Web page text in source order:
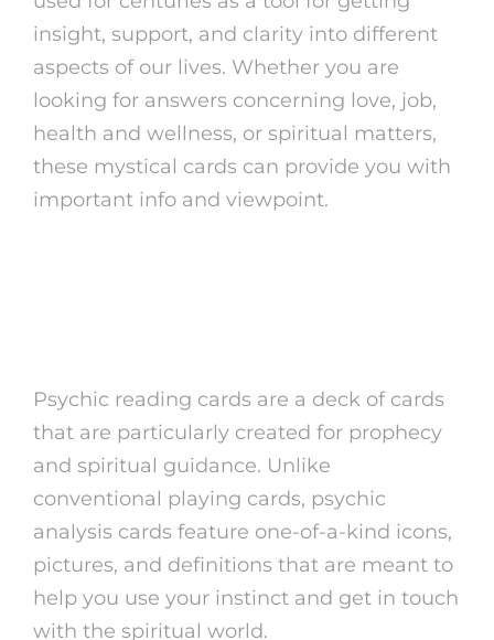
insight, support, and clarity into different
aspects of our lives. Whether you are
looking for answers concerning love, job,
health and wellness, or spiritual matters,
these mystical cards can provide you with
important info and viewpoint.
Psychic reading cards are a deck of cards
that are particularly created for prophecy
and spiritual guidance. Unlike
conventional playing cards, psychic
analysis cards feature one-of-a-kind icons,
pictures, and definitions that are meant to
help you use your instinct and get in touch
with the spiritual world.